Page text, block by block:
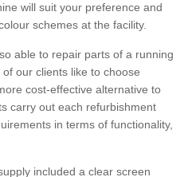
will suit your preference and
schemes at the facility.
able to repair parts of a running
our clients like to choose
cost-effective alternative to
carry out each refurbishment
in terms of functionality,
included a clear screen